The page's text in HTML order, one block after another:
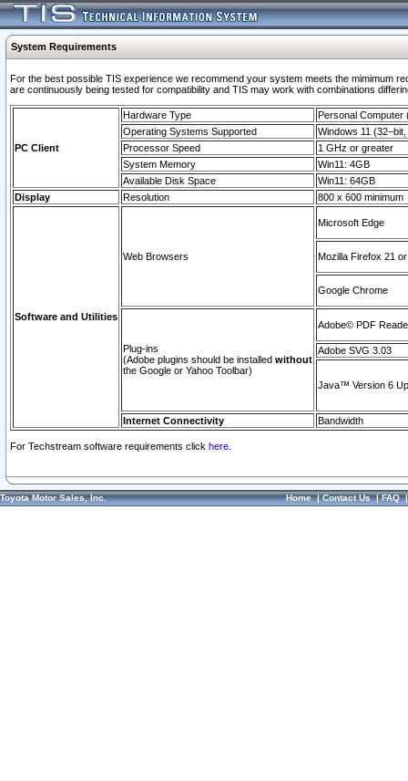
System Requirements
For the best possible TIS experience we recommend your system meets the mimimum
are continuously being tested for compatibility and TIS may work with combinations
PC Client
Hardware Type
Personal Computer
Operating Systems Supported
Windows 11
Processor Speed
1 GHz or greater
System Memory
Win11: 4GB
Available Disk Space
Win11: 64GB
Display
Resolution 800 x 600 minimum
Software and Utilities
Web Browsers
Microsoft Edge
Mozilla Firefox 21
Google Chrome
Plug-ins
(Adobe plugins should be installed without
the Google or Yahoo Toolbar)
Adobe© PDF
Adobe SVG 3.03
Java™ Version 6
Internet Connectivity Bandwidth
For Techstream software requirements click here.
Toyota Motor Sales, Inc. Home|Contact Us|FAQ